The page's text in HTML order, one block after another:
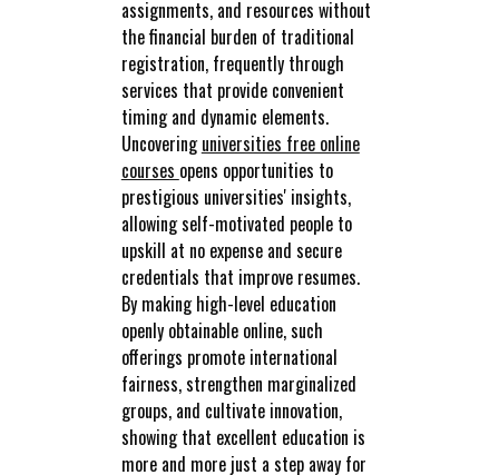
assignments, and resources without
the financial burden of traditional
registration, frequently through
services that provide convenient
timing and dynamic elements.
Uncoveringuniversities free online
courses opens opportunities to
prestigious universities' insights,
allowing self-motivated people to
upskill at no expense and secure
credentials that improve resumes.
By making high-level education
openly obtainable online, such
offerings promote international
fairness, strengthen marginalized
groups, and cultivate innovation,
showing that excellent education is
more and more just a step away for